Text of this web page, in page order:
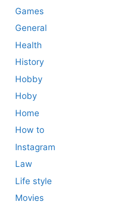
Games
General
Health
History
Hobby
Hoby
Home
How to
Instagram
Law
Life style
Movies